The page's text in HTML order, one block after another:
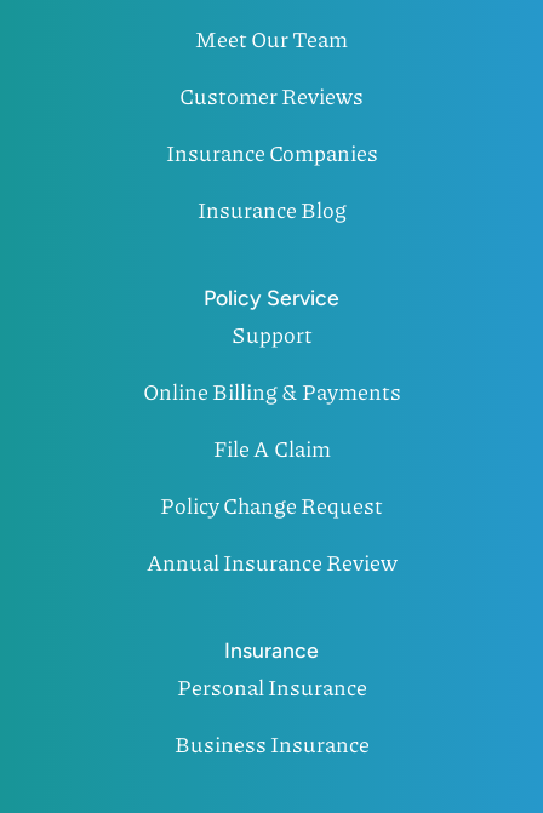
Meet Our Team
Customer Reviews
Insurance Companies
Insurance Blog
Policy Service
Support
Online Billing & Payments
File A Claim
Policy Change Request
Annual Insurance Review
Insurance
Personal Insurance
Business Insurance